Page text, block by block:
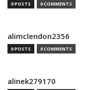
0 POSTS 0 COMMENTS
alimclendon2356
0 POSTS 0 COMMENTS
alinek279170